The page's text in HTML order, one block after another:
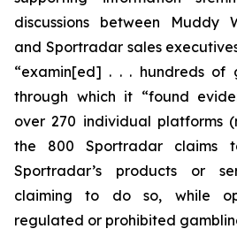
discussions between Muddy
and Sportradar sales
“examin[ed] . . . hundreds of
through which it “found
over 270 individual platforms
the 800 Sportradar claims
Sportradar’s products or
claiming to do so, while
regulated or prohibited